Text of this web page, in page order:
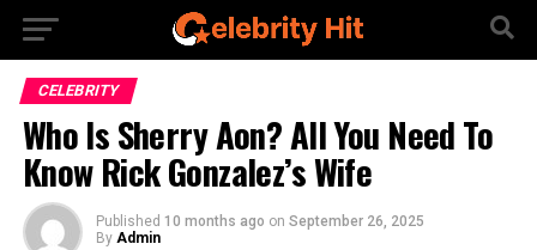
CELEBRITY
Who Is Sherry Aon? All You Need To
Know Rick Gonzalez’s Wife
Published 10 months ago on September 26, 2025
By Admin